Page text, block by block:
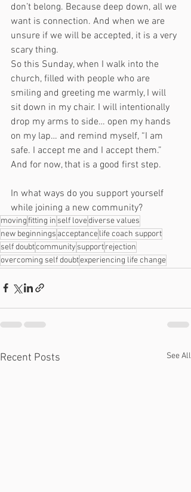
don’t belong. Because deep down, all we
want is connection. And when we are
unsure if we will be accepted, it is a very
scary thing.
So this Sunday, when I walk into the
church, filled with people who are
smiling and greeting me warmly, I will
sit down in my chair. I will intentionally
drop my arms to side… open my hands
on my lap… and remind myself, “I am
safe. I accept me and I accept them.”
And for now, that is a good first step.
In what ways do you support yourself
while joining a new community?
movingfitting in self lovediverse values
new beginnings acceptancelife coach support
self doubtcommunity supportrejection
overcoming self doubtexperiencing life change
Recent Posts See All